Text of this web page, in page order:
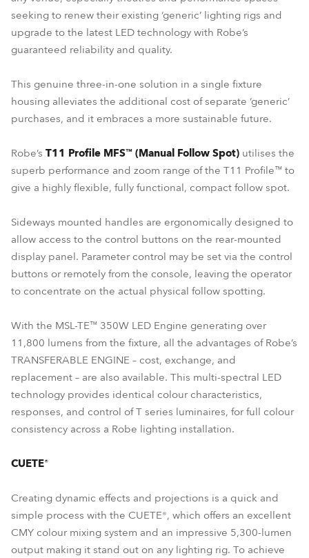
seeking to renew their existing ‘generic’ lighting rigs and
upgrade to the latest LED technology with Robe’s
guaranteed reliability and quality.
This genuine three-in-one solution in a single fixture
housing alleviates the additional cost of separate ‘generic’
purchases, and it embraces a more sustainable future.
Robe’s T11 Profile MFS™ (Manual Follow Spot) utilises the
superb performance and zoom range of the T11 Profile™ to
give a highly flexible, fully functional, compact follow spot.
Sideways mounted handles are ergonomically designed to
allow access to the control buttons on the rear-mounted
display panel. Parameter control may be set via the control
buttons or remotely from the console, leaving the operator
to concentrate on the actual physical follow spotting.
With the MSL-TE™ 350W LED Engine generating over
11,800 lumens from the fixture, all the advantages of Robe’s
TRANSFERABLE ENGINE – cost, exchange, and
replacement – are also available. This multi-spectral LED
technology provides identical colour characteristics,
responses, and control of T series luminaires, for full colour
consistency across a Robe lighting installation.
CUETE®
Creating dynamic effects and projections is a quick and
simple process with the CUETE®, which offers an excellent
CMY colour mixing system and an impressive 5,300-lumen
output making it stand out on any lighting rig. To achieve